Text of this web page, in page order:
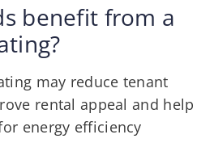
benefit from a
may reduce tenant
rental appeal and help
energy efficiency